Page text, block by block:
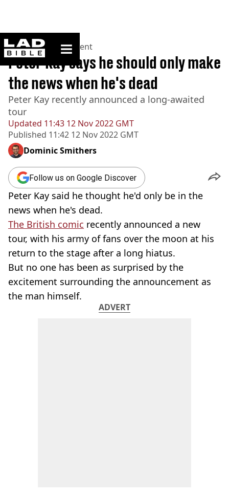
ladbible homepage
Home>Entertainment
Updated 11:43 12 Nov 2022 GMT
Published 11:42 12 Nov 2022 GMT
Peter Kay says he should only make
the news when he's dead
Peter Kay recently announced a long-awaited
tour
Dominic Smithers
Follow us on Google Discover
Peter Kay said he thought he'd only be in the
news when he's dead.
The British comic recently announced a new
tour, with his army of fans over the moon at his
return to the stage after a long hiatus.
But no one has been as surprised by the
excitement surrounding the announcement as
the man himself.
ADVERT